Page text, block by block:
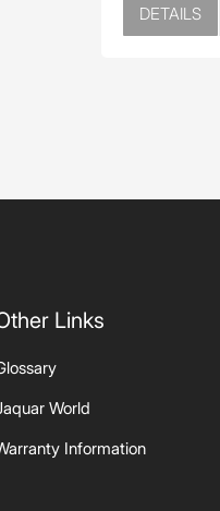
DETAILS
Links
World
Information